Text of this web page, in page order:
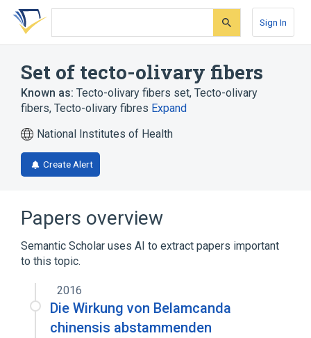
Skip
search
Skip
Skip
account
Sign In
Set of tecto-olivary fibers
Known as: Tecto-olivary fibers set, Tecto-olivary
fibers, Tecto-olivary fibres Expand
National Institutes of Health
Create Alert
Papers overview
Semantic Scholar uses AI to extract papers important
to this topic.
2016
Die Wirkung von Belamcanda
chinensis abstammenden